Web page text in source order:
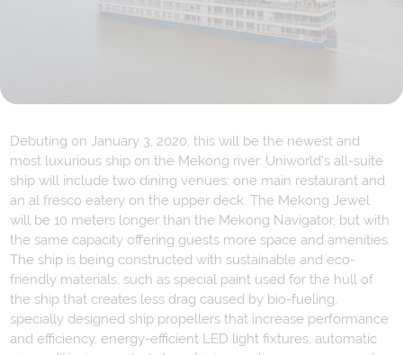
Debuting on January 3, 2020, this will be the newest and
most luxurious ship on the Mekong river. Uniworld’s all-suite
ship will include two dining venues: one main restaurant and
an al fresco eatery on the upper deck. The Mekong Jewel
will be 10 meters longer than the Mekong Navigator, but with
the same capacity offering guests more space and amenities.
The ship is being constructed with sustainable and eco-
friendly materials, such as special paint used for the hull of
the ship that creates less drag caused by bio-fueling,
specially designed ship propellers that increase performance
and efficiency, energy-efficient LED light fixtures, automatic